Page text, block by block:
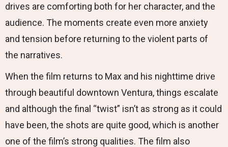
drives are comforting both for her character, and the
audience. The moments create even more anxiety
and tension before returning to the violent parts of
the narratives.
When the film returns to Max and his nighttime drive
through beautiful downtown Ventura, things escalate
and although the final “twist” isn’t as strong as it could
have been, the shots are quite good, which is another
one of the film’s strong qualities. The film also